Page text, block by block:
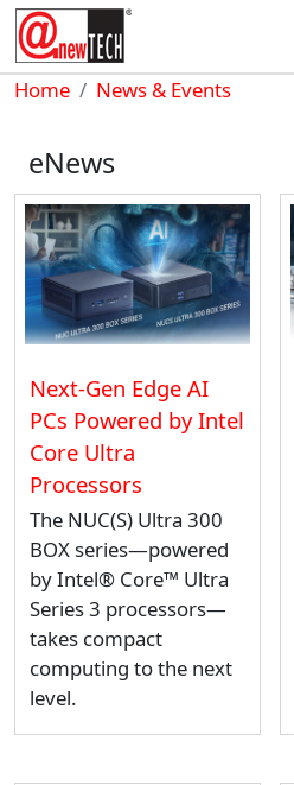
Skip to main content
Breadcrumb
Home News & Events
eNews
Next-Gen Edge AI
PCs Powered by Intel
Core Ultra
Processors
The NUC(S) Ultra 300
BOX series—powered
by Intel® Core™ Ultra
Series 3 processors—
takes compact
computing to the next
level.